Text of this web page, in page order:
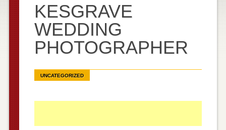
KESGRAVE
WEDDING
PHOTOGRAPHER
UNCATEGORIZED